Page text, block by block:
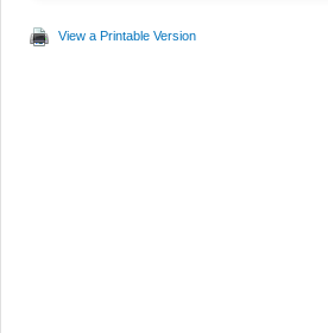
View a Printable Version